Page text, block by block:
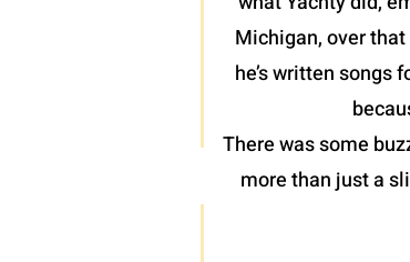
Michigan, over
he’s written songs
There was some
more than just a